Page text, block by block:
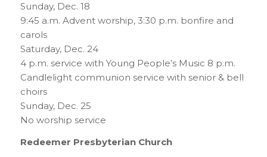
Sunday, Dec. 18
9:45 a.m. Advent worship, 3:30 p.m. bonfire and
carols
Saturday, Dec. 24
4 p.m. service with Young People’s Music 8 p.m.
Candlelight communion service with senior & bell
choirs
Sunday, Dec. 25
No worship service
Redeemer Presbyterian Church